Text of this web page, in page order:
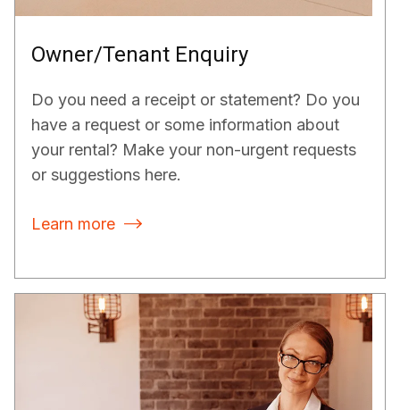
Owner/Tenant Enquiry
Do you need a receipt or statement? Do you
have a request or some information about
your rental? Make your non-urgent requests
or suggestions here.
Learn more 